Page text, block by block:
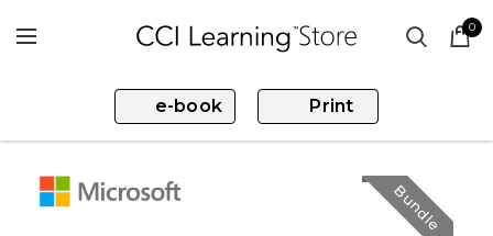
0
e-book Print
Bundle